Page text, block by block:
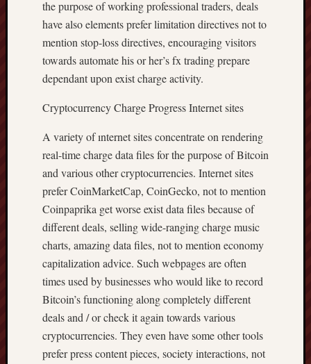
the purpose of working professional traders, deals
have also elements prefer limitation directives not to
mention stop-loss directives, encouraging visitors
towards automate his or her’s fx trading prepare
dependant upon exist charge activity.
Cryptocurrency Charge Progress Internet sites
A variety of ınternet sites concentrate on rendering
real-time charge data files for the purpose of Bitcoin
and various other cryptocurrencies. Internet sites
prefer CoinMarketCap, CoinGecko, not to mention
Coinpaprika get worse exist data files because of
different deals, selling wide-ranging charge music
charts, amazing data files, not to mention economy
capitalization advice. Such webpages are often
times used by businesses who would like to record
Bitcoin’s functioning along completely different
deals and / or check it again towards various
cryptocurrencies. They even have some other tools
prefer press content pieces, society interactions, not